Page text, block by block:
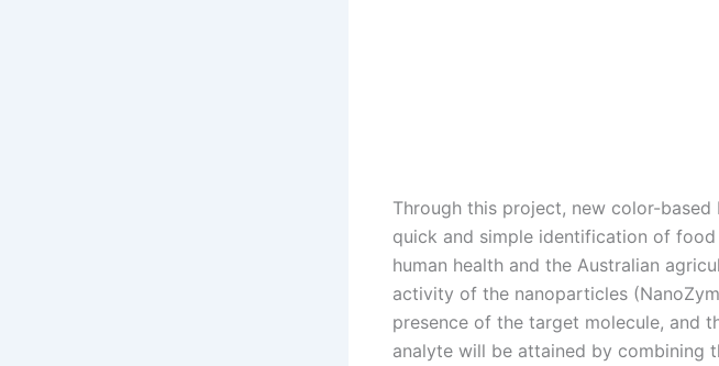
Through this project, new color-
quick and simple identification of
human health and the Australian
activity of the nanoparticles
presence of the target molecule, and
analyte will be attained by combining